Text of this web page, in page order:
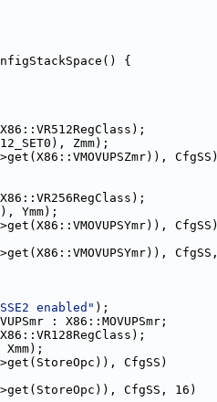
{
Zmm);
CfgSS)
Ymm);
CfgSS)
CfgSS,
enabled" );
: X86::MOVUPSmr;
CfgSS)
CfgSS, 16)